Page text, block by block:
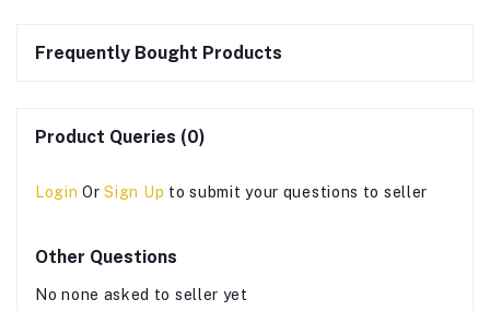
Frequently Bought Products
Product Queries (0)
Login OrSign Up to submit your questions to seller
Other Questions
No none asked to seller yet